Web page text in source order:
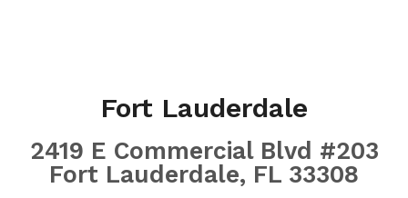
Fort Lauderdale
2419 E Commercial Blvd #203
Fort Lauderdale, FL 33308